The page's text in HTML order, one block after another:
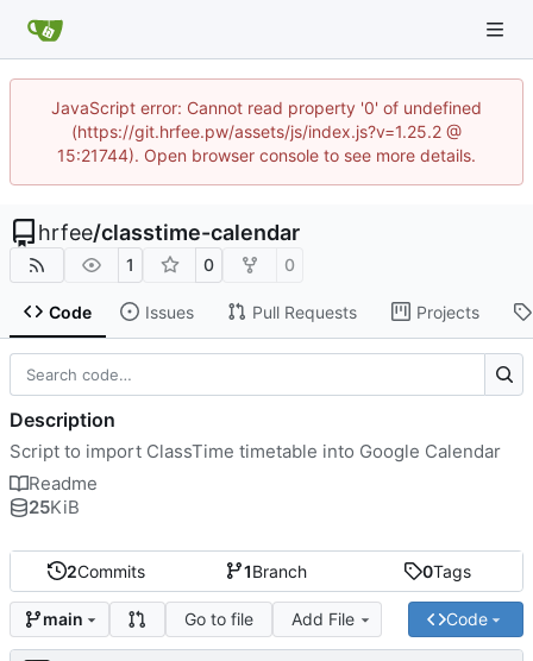
JavaScript error: Cannot read property '0' of undefined
(https://git.hrfee.pw/assets/js/index.js?v=1.25.2 @
15:21744). Open browser console to see more details.
hrfee/classtime-calendar
1 0 0
Code Issues Pull Requests Projects
2Commits 1Branch 0Tags
main Go to file Add File Code
Description
Script to import ClassTime timetable into Google Calendar
Readme
25KiB